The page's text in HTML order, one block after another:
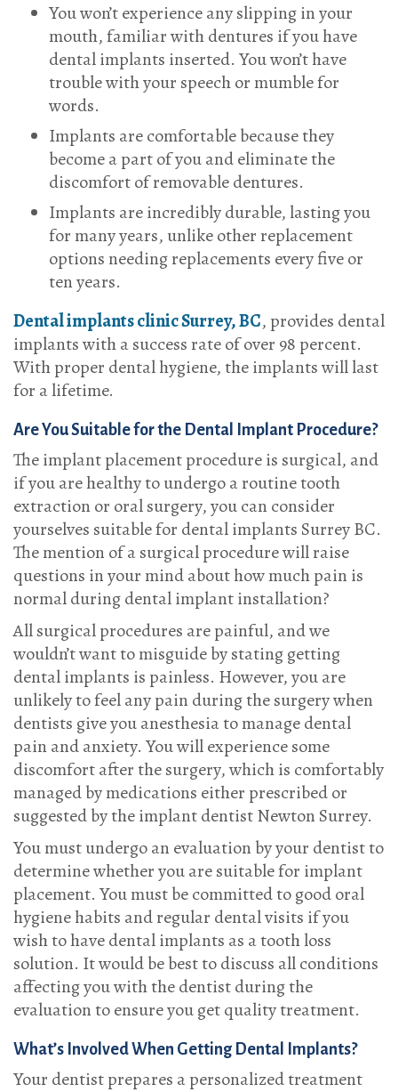
You won’t experience any slipping in your
mouth, familiar with dentures if you have
dental implants inserted. You won’t have
trouble with your speech or mumble for
words.
Implants are comfortable because they
become a part of you and eliminate the
discomfort of removable dentures.
Implants are incredibly durable, lasting you
for many years, unlike other replacement
options needing replacements every five or
ten years.
Dental implants clinic Surrey, BC, provides dental
implants with a success rate of over 98 percent.
With proper dental hygiene, the implants will last
for a lifetime.
Are You Suitable for the Dental Implant Procedure?
The implant placement procedure is surgical, and
if you are healthy to undergo a routine tooth
extraction or oral surgery, you can consider
yourselves suitable for dental implants Surrey BC.
The mention of a surgical procedure will raise
questions in your mind about how much pain is
normal during dental implant installation?
All surgical procedures are painful, and we
wouldn’t want to misguide by stating getting
dental implants is painless. However, you are
unlikely to feel any pain during the surgery when
dentists give you anesthesia to manage dental
pain and anxiety. You will experience some
discomfort after the surgery, which is comfortably
managed by medications either prescribed or
suggested by the implant dentist Newton Surrey.
You must undergo an evaluation by your dentist to
determine whether you are suitable for implant
placement. You must be committed to good oral
hygiene habits and regular dental visits if you
wish to have dental implants as a tooth loss
solution. It would be best to discuss all conditions
affecting you with the dentist during the
evaluation to ensure you get quality treatment.
What’s Involved When Getting Dental Implants?
Your dentist prepares a personalized treatment